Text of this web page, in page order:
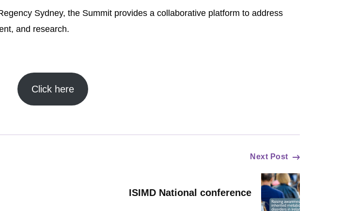
Sydney, the Summit provides a collaborative platform to address
and research.
Click here
Next Post
ISIMD National conference